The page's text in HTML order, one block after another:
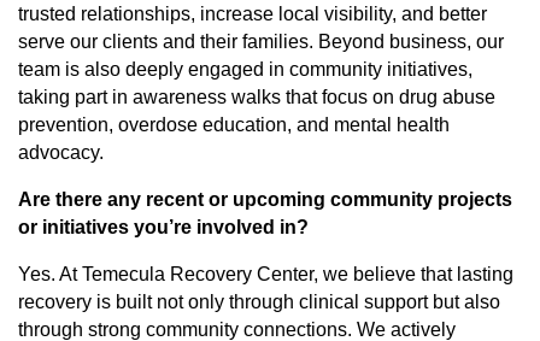
trusted relationships, increase local visibility, and better
serve our clients and their families. Beyond business, our
team is also deeply engaged in community initiatives,
taking part in awareness walks that focus on drug abuse
prevention, overdose education, and mental health
advocacy.
Are there any recent or upcoming community projects
or initiatives you’re involved in?
Yes. At Temecula Recovery Center, we believe that lasting
recovery is built not only through clinical support but also
through strong community connections. We actively